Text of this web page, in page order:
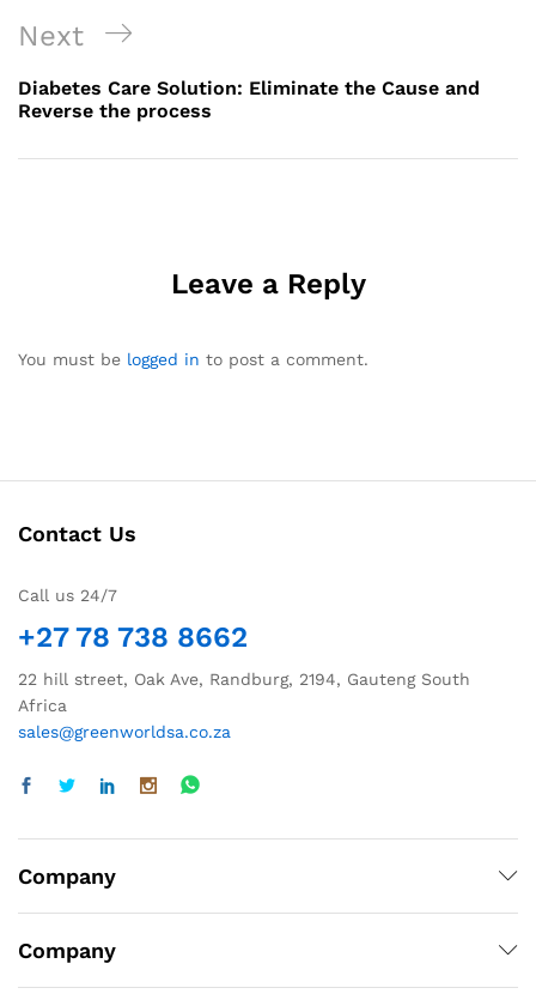
Next
Post
Next
Diabetes Care Solution: Eliminate the Cause and
Reverse the process
Leave a Reply
You must be logged in to post a comment.
Contact Us
Call us 24/7
+27 78 738 8662
22 hill street, Oak Ave, Randburg, 2194, Gauteng South
Africa
sales@greenworldsa.co.za
Company
Company